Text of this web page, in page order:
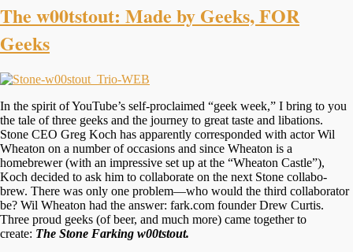
The w00tstout: Made by Geeks, FOR
Geeks
In the spirit of YouTube’s self-proclaimed “geek week,” I bring to you
the tale of three geeks and the journey to great taste and libations.
Stone CEO Greg Koch has apparently corresponded with actor Wil
Wheaton on a number of occasions and since Wheaton is a
homebrewer (with an impressive set up at the “Wheaton Castle”),
Koch decided to ask him to collaborate on the next Stone collabo-
brew. There was only one problem—who would the third collaborator
be? Wil Wheaton had the answer: fark.com founder Drew Curtis.
Three proud geeks (of beer, and much more) came together to
create: The Stone Farking w00tstout.